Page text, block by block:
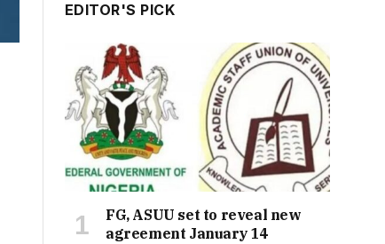
EDITOR'S PICK
FG, ASUU set to reveal new
agreement January 14